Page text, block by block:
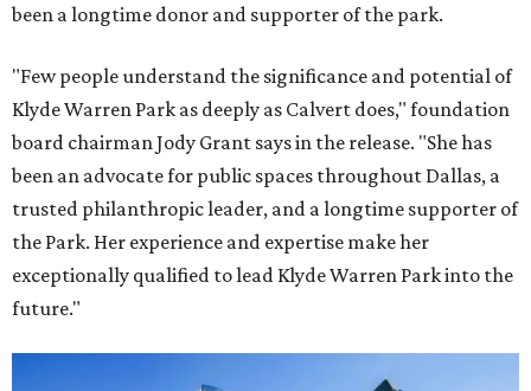
been a longtime donor and supporter of the park.
"Few people understand the significance and potential of
Klyde Warren Park as deeply as Calvert does," foundation
board chairman Jody Grant says in the release. "She has
been an advocate for public spaces throughout Dallas, a
trusted philanthropic leader, and a longtime supporter of
the Park. Her experience and expertise make her
exceptionally qualified to lead Klyde Warren Park into the
future."